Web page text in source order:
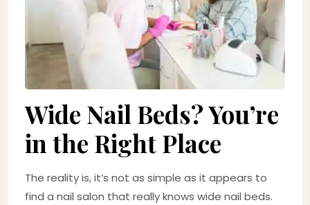
Wide Nail Beds? You’re
in the Right Place
The reality is, it’s not as simple as it appears to
find a nail salon that really knows wide nail beds.